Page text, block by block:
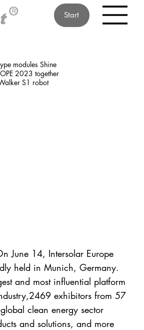
Start
modules Shine
2023 together
S1 robot
June 14, Intersolar Europe
held in Munich, Germany.
and most influential platform
exhibitors from 57
clean energy sector
and solutions, and more